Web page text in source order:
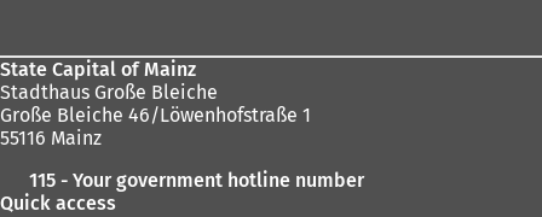
State Capital of Mainz
Stadthaus Große Bleiche
Große Bleiche 46/Löwenhofstraße 1
55116 Mainz
115 - Your government hotline number
Quick access